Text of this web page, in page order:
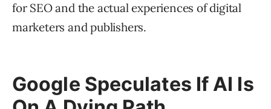
for SEO and the actual experiences of digital
marketers and publishers.
Google Speculates If AI Is